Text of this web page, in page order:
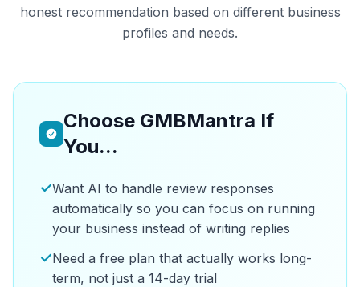
honest recommendation based on different business
profiles and needs.
Choose GMBMantra If
You...
✓Want AI to handle review responses
automatically so you can focus on running
your business instead of writing replies
✓Need a free plan that actually works long-
term, not just a 14-day trial